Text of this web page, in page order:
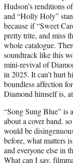
Hudson’s renditions
and “Holly Holy”
because if “Sweet
pretty trite, and miss
whole catalogue.
soundtrack like this
mini-revival of
in 2025. It can’t hurt
boundless affection
Diamond himself is,
“Song Sung Blue” is
about a cover band.
would be
before, what matters
and everyone else in
What can I say,